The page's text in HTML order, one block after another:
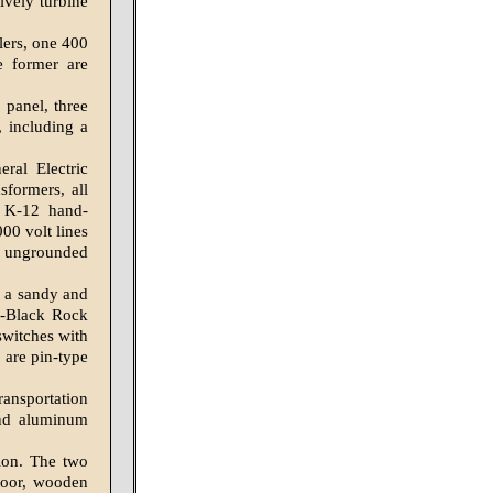
one 400
former are
three
including a
Electric
all
K-12 hand-
volt lines
sandy and
Black Rock
with
pin-type
aluminum
The two
wooden